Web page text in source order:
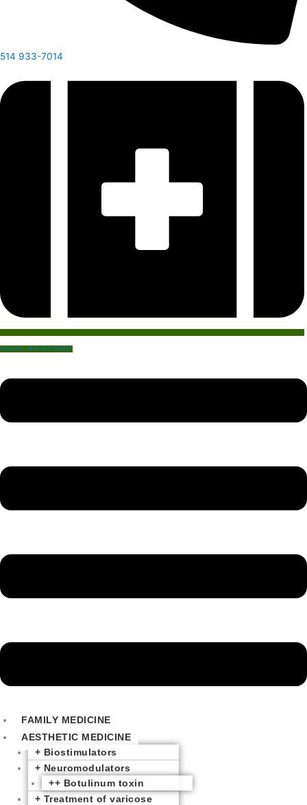
514 933-7014
ONLINE APPOINTMENT
FAMILY MEDICINE
AESTHETIC MEDICINE
+ Biostimulators
+ Neuromodulators
++ Botulinum toxin
+ Treatment of varicose